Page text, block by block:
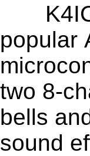
popular
two 8-
bells
sound